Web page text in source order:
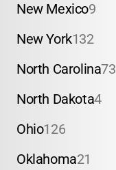
New Mexico9
New York132
North Carolina73
North Dakota4
Ohio126
Oklahoma21